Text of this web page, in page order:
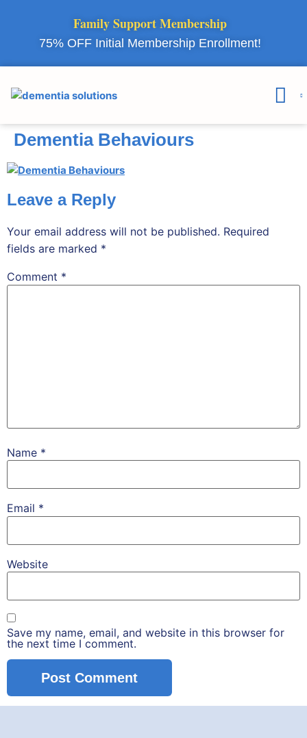
Family Support Membership
75% OFF Initial Membership Enrollment!
Dementia Behaviours
Leave a Reply
Your email address will not be published. Required
fields are marked *
Comment *
Name *
Email *
Website
Save my name, email, and website in this browser for
the next time I comment.